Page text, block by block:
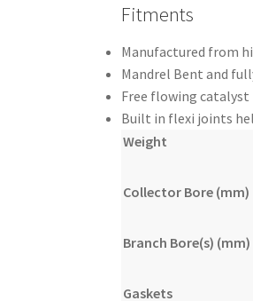
Fitments
Manufactured from
Mandrel Bent and
Free flowing
Built in flexi joints
Weight
Collector Bore (mm)
Branch Bore(s) (mm)
Gaskets